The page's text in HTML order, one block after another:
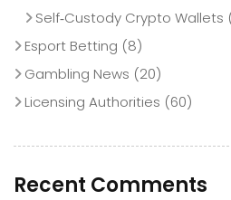
Self‑Custody Crypto Wallets
Esport Betting (8)
Gambling News (20)
Licensing Authorities (60)
Recent Comments